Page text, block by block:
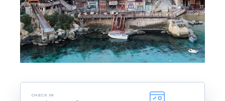
CHECK IN